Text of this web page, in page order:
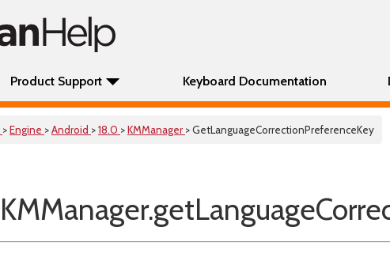
Product Support Keyboard Documentation
>Engine >Android >18.0 >KMManager > GetLanguageCorrectionPreferenceKey